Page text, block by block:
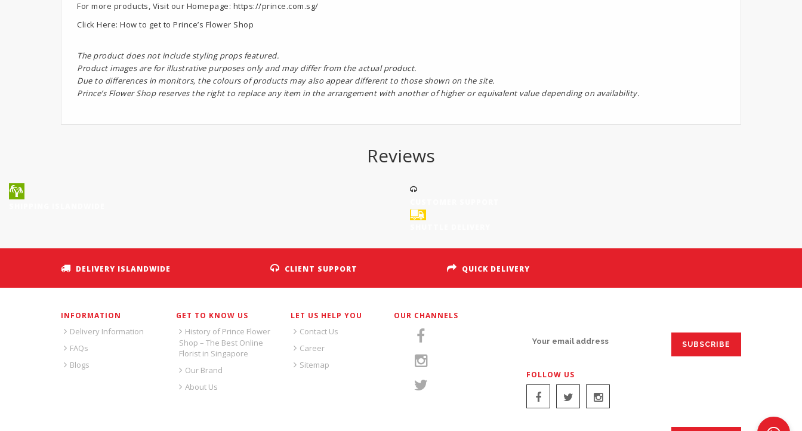
For more products, Visit our Homepage: https://prince.com.sg/
Click Here: How to get to Prince’s Flower Shop
The product does not include styling props featured.
Product images are for illustrative purposes only and may differ from the actual product.
Due to differences in monitors, the colours of products may also appear different to those shown on the site.
Prince’s Flower Shop reserves the right to replace any item in the arrangement with another of higher or equivalent value depending on availability.
Reviews
DELIVERY ISLANDWIDE CLIENT SUPPORT QUICK DELIVERY
INFORMATION
Delivery Information
FAQs
Blogs
GET TO KNOW US
History of Prince Flower
Shop – The Best Online
Florist in Singapore
Our Brand
About Us
LET US HELP YOU
Contact Us
Career
Sitemap
OUR CHANNELS
FOLLOW US